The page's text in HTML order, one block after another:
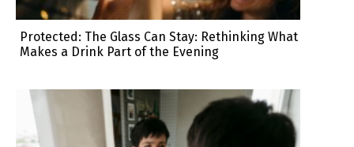
Protected: The Glass Can Stay: Rethinking What
Makes a Drink Part of the Evening